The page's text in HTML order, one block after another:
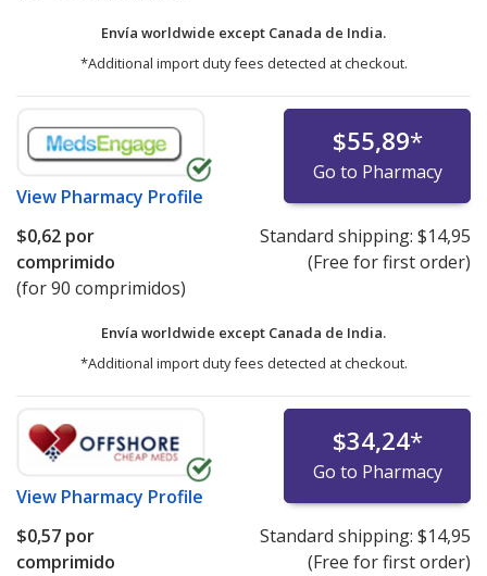
Envía worldwide except Canada de India.
*Additional import duty fees detected at checkout.
View Pharmacy Profile
$55,89*
Go to Pharmacy
$0,62 por
comprimido
(for 90 comprimidos)
Standard shipping: $14,95
(Free for first order)
Envía worldwide except Canada de India.
*Additional import duty fees detected at checkout.
View Pharmacy Profile
$34,24*
Go to Pharmacy
$0,57 por
comprimido
Standard shipping: $14,95
(Free for first order)